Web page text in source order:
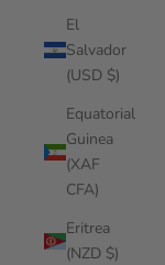
El
Salvador
(USD $)
Equatorial
Guinea
(XAF
CFA)
Eritrea
(NZD $)